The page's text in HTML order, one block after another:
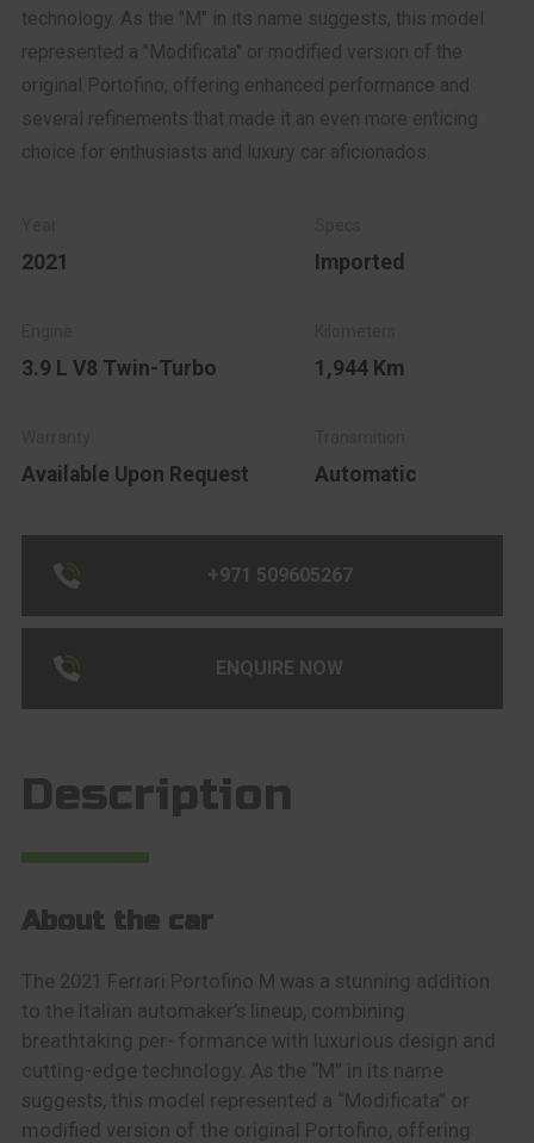
technology. As the "M" in its name suggests, this model
represented a "Modificata" or modified version of the
original Portofino, offering enhanced performance and
several refinements that made it an even more enticing
choice for enthusiasts and luxury car aficionados.
2021 Imported
3.9 L V8 Twin-Turbo 1,944 Km
Available Upon Request Automatic
+971 509605267
ENQUIRE NOW
Description
About the car
The 2021 Ferrari Portofino M was a stunning addition
to the Italian automaker’s lineup, combining
breathtaking per- formance with luxurious design and
cutting-edge technology. As the “M” in its name
suggests, this model represented a “Modificata” or
modified version of the original Portofino, offering